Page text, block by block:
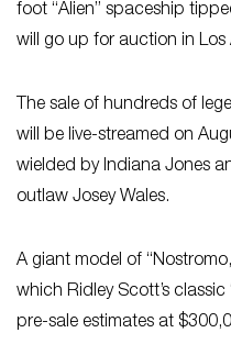
foot “Alien” spaceship
will go up for auction in Los
The sale of hundreds of
will be live-streamed on
wielded by Indiana Jones
outlaw Josey Wales.
A giant model of
which Ridley Scott’s
pre-sale estimates at